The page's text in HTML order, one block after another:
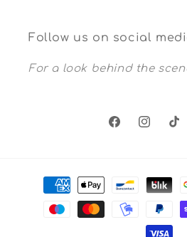
Follow us on social
For a look behind the
FacebookInstagram
Payment
methods